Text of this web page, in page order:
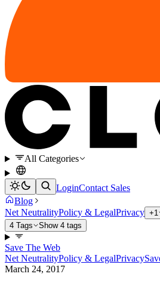
All Categories
LoginContact Sales
Blog
Net NeutralityPolicy & LegalPrivacy +1
4 Tags
Show 4 tags
Save The Web
Net NeutralityPolicy & LegalPrivacy
March 24, 2017